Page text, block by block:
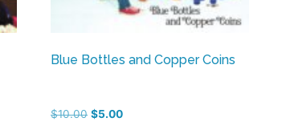
Blue Bottles and Copper Coins
$10.00 Original
$5.00Current